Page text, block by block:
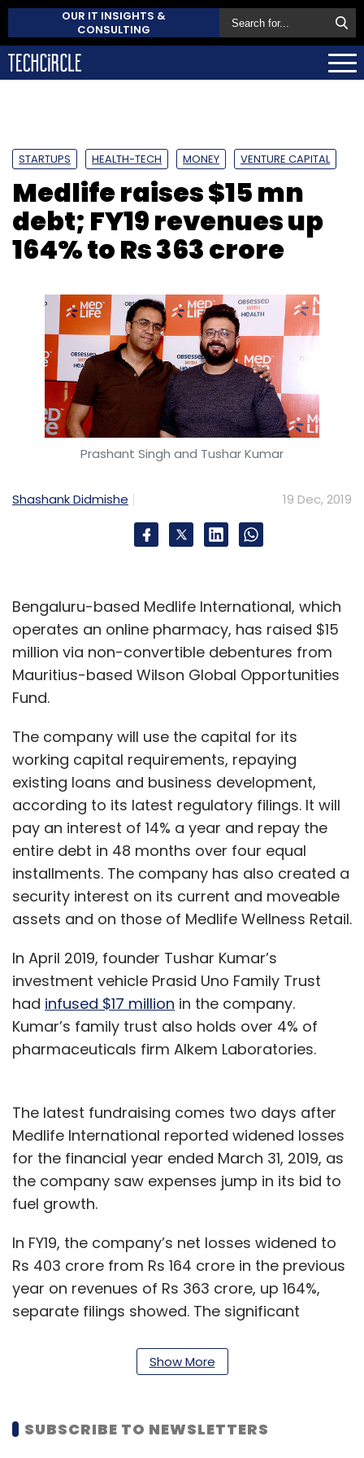
OUR IT INSIGHTS &
CONSULTING
STARTUPS HEALTH-TECH MONEY VENTURE CAPITAL
Medlife raises $15 mn
debt; FY19 revenues up
164% to Rs 363 crore
Prashant Singh and Tushar Kumar
Shashank Didmishe 19 Dec, 2019
Bengaluru-based Medlife International, which
operates an online pharmacy, has raised $15
million via non-convertible debentures from
Mauritius-based Wilson Global Opportunities
Fund.
The company will use the capital for its
working capital requirements, repaying
existing loans and business development,
according to its latest regulatory filings. It will
pay an interest of 14% a year and repay the
entire debt in 48 months over four equal
installments. The company has also created a
security interest on its current and moveable
assets and on those of Medlife Wellness Retail.
In April 2019, founder Tushar Kumar’s
investment vehicle Prasid Uno Family Trust
had infused $17 million in the company.
Kumar’s family trust also holds over 4% of
pharmaceuticals firm Alkem Laboratories.
The latest fundraising comes two days after
Medlife International reported widened losses
for the financial year ended March 31, 2019, as
the company saw expenses jump in its bid to
fuel growth.
In FY19, the company’s net losses widened to
Rs 403 crore from Rs 164 crore in the previous
year on revenues of Rs 363 crore, up 164%,
separate filings showed. The significant
mainstay online pharmacy business, while
online doctor consultation and testing
However, actual revenues were lower by one-
Show More
SUBSCRIBE TO NEWSLETTERS